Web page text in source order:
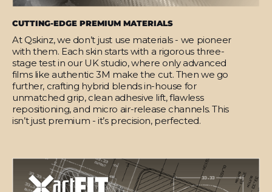
CUTTING-EDGE PREMIUM MATERIALS
At Qskinz, we don’t just use materials - we pioneer
with them. Each skin starts with a rigorous three-
stage test in our UK studio, where only advanced
films like authentic 3M make the cut. Then we go
further, crafting hybrid blends in-house for
unmatched grip, clean adhesive lift, flawless
repositioning, and micro air-release channels. This
isn’t just premium - it’s precision, perfected.